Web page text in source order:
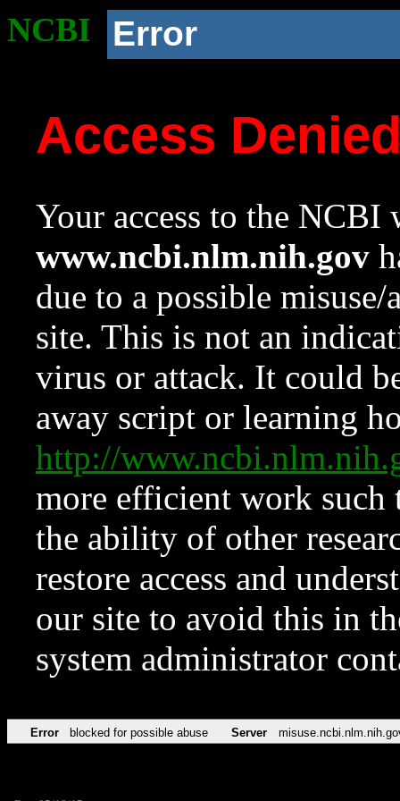
NCBI Error
Access
Your access to the NCBI
www.ncbi.nlm.nih.gov
due to a possible
site. This is not an
virus or attack. It could
away script or learning
http://
more efficient work such
the ability of other
restore access and
our site to avoid this in
system administrator
Error blocked for possible abuse Server